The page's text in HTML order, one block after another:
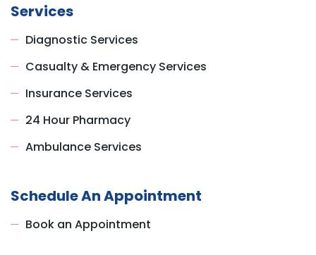
Services
Diagnostic Services
Casualty & Emergency Services
Insurance Services
24 Hour Pharmacy
Ambulance Services
Schedule An Appointment
Book an Appointment